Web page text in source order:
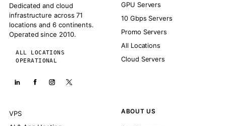
Dedicated and cloud
infrastructure across 71
locations and 6 continents.
Operated since 2010.
ALL LOCATIONS
OPERATIONAL
GPU Servers
10 Gbps Servers
Promo Servers
All Locations
Cloud Servers
VPS
ABOUT US